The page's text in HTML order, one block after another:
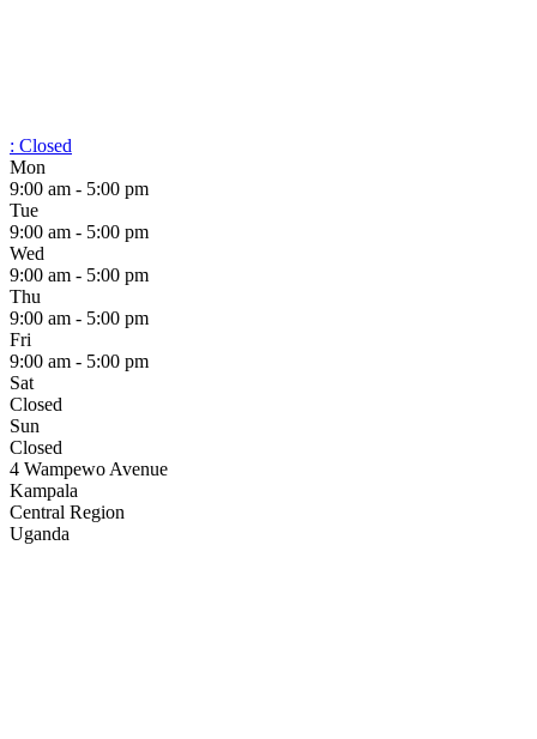
: Closed
Mon
9:00 am - 5:00 pm
Tue
9:00 am - 5:00 pm
Wed
9:00 am - 5:00 pm
Thu
9:00 am - 5:00 pm
Fri
9:00 am - 5:00 pm
Sat
Closed
Sun
Closed
4 Wampewo Avenue
Kampala
Central Region
Uganda